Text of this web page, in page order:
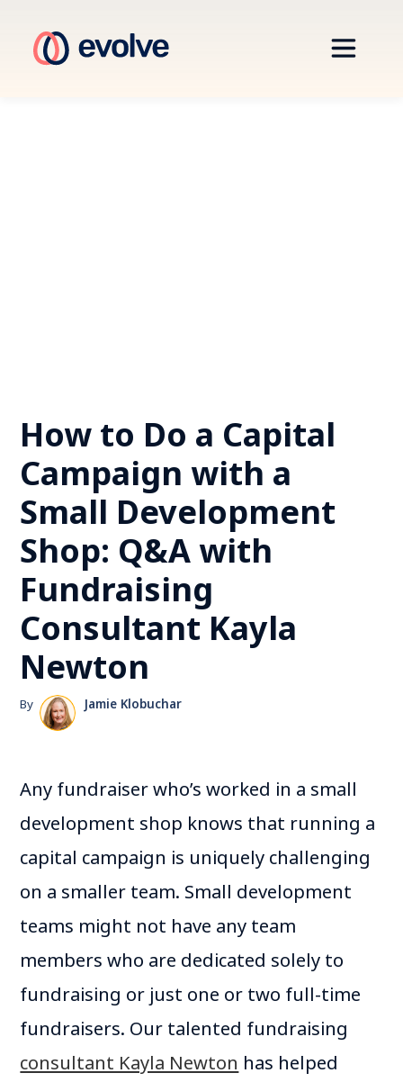
How to Do a Capital
Campaign with a
Small Development
Shop: Q&A with
Fundraising
Consultant Kayla
Newton
By Jamie Klobuchar
Any fundraiser who’s worked in a small
development shop knows that running a
capital campaign is uniquely challenging
on a smaller team. Small development
teams might not have any team
members who are dedicated solely to
fundraising or just one or two full-time
fundraisers. Our talented fundraising
consultant Kayla Newton has helped